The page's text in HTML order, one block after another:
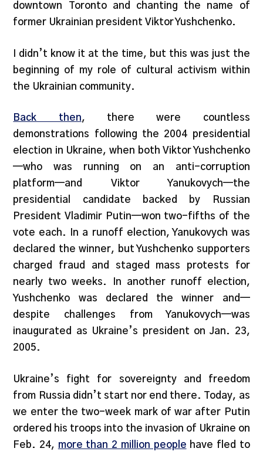
downtown Toronto and chanting the name of
former Ukrainian president Viktor Yushchenko.
I didn’t know it at the time, but this was just the
beginning of my role of cultural activism within
the Ukrainian community.
Back then, there were countless
demonstrations following the 2004 presidential
election in Ukraine, when both Viktor Yushchenko
—who was running on an anti-corruption
platform—and Viktor Yanukovych—the
presidential candidate backed by Russian
President Vladimir Putin—won two-fifths of the
vote each. In a runoff election, Yanukovych was
declared the winner, but Yushchenko supporters
charged fraud and staged mass protests for
nearly two weeks. In another runoff election,
Yushchenko was declared the winner and—
despite challenges from Yanukovych—was
inaugurated as Ukraine’s president on Jan. 23,
2005.
Ukraine’s fight for sovereignty and freedom
from Russia didn’t start nor end there. Today, as
we enter the two-week mark of war after Putin
ordered his troops into the invasion of Ukraine on
Feb. 24, more than 2 million people have fled to